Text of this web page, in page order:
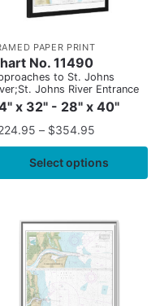
PAPER PRINT
No. 11490
to St. Johns
Johns River Entrance
x 32" - 28" x 40"
– $354.95
Select options